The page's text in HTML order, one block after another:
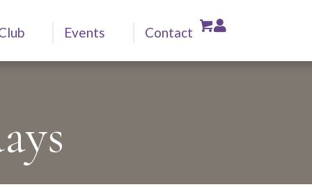
Events Contact